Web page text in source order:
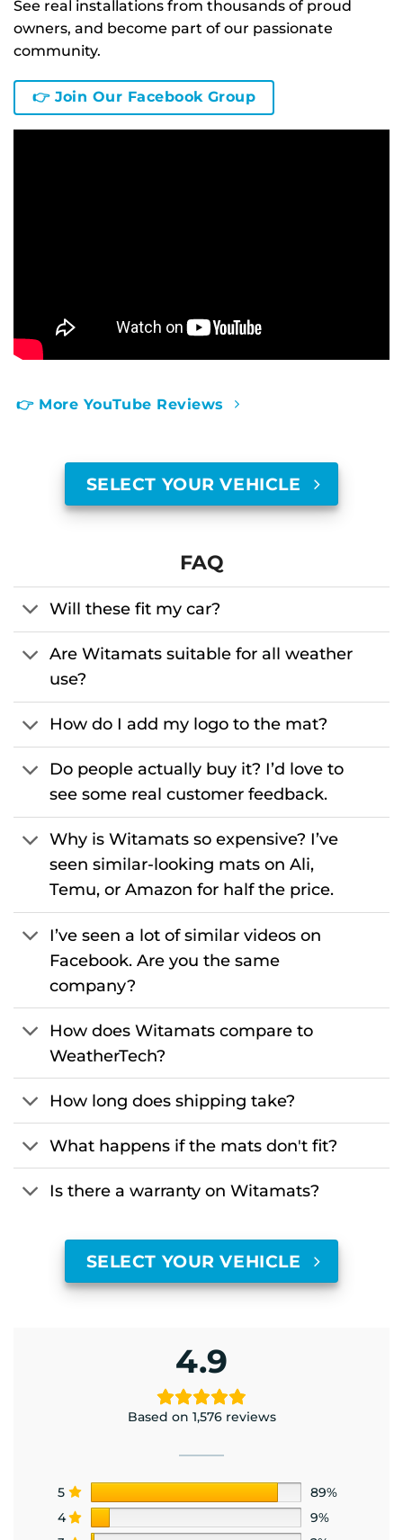
See real installations from thousands of proud
owners, and become part of our passionate
community.
👉 Join Our Facebook Group
👉 More YouTube Reviews
SELECT YOUR VEHICLE
FAQ
Will these fit my car?
Are Witamats suitable for all weather
use?
How do I add my logo to the mat?
Do people actually buy it? I’d love to
see some real customer feedback.
Why is Witamats so expensive? I’ve
seen similar-looking mats on Ali,
Temu, or Amazon for half the price.
I’ve seen a lot of similar videos on
Facebook. Are you the same
company?
How does Witamats compare to
WeatherTech?
How long does shipping take?
What happens if the mats don't fit?
Is there a warranty on Witamats?
SELECT YOUR VEHICLE
4.9
Based on 1,576 reviews
5
89%
4
9%